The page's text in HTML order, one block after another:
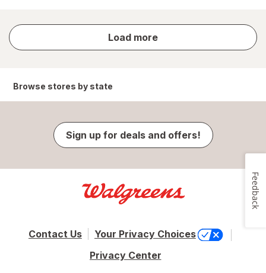
Load more
store
results
Browse stores by state
Sign up for deals and offers!
Contact Us
Your Privacy Choices
Privacy Center
Feedback